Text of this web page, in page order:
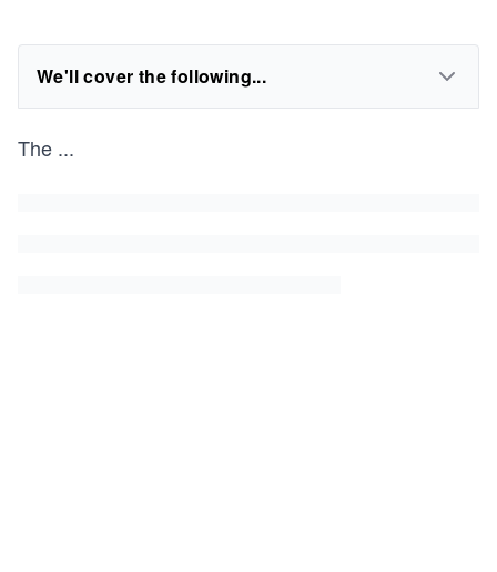
We'll cover the following...
The ...